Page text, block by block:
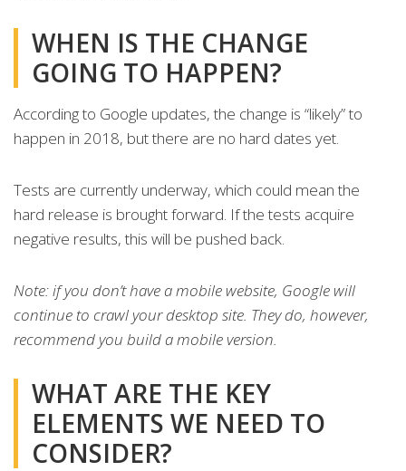
WHEN IS THE CHANGE
GOING TO HAPPEN?
According to Google updates, the change is “likely” to
happen in 2018, but there are no hard dates yet.
Tests are currently underway, which could mean the
hard release is brought forward. If the tests acquire
negative results, this will be pushed back.
Note: if you don’t have a mobile website, Google will
continue to crawl your desktop site. They do, however,
recommend you build a mobile version.
WHAT ARE THE KEY
ELEMENTS WE NEED TO
CONSIDER?